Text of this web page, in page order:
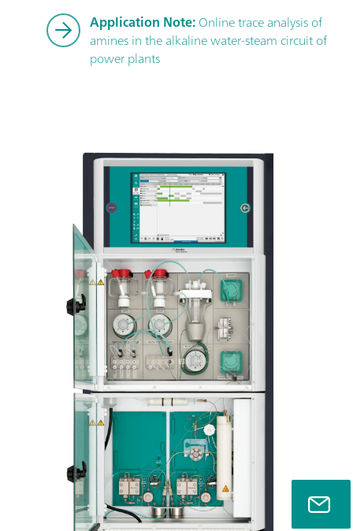
Application Note:Online trace analysis of
amines in the alkaline water-steam circuit of
power plants